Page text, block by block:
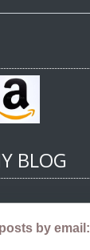
BLOG
by email: